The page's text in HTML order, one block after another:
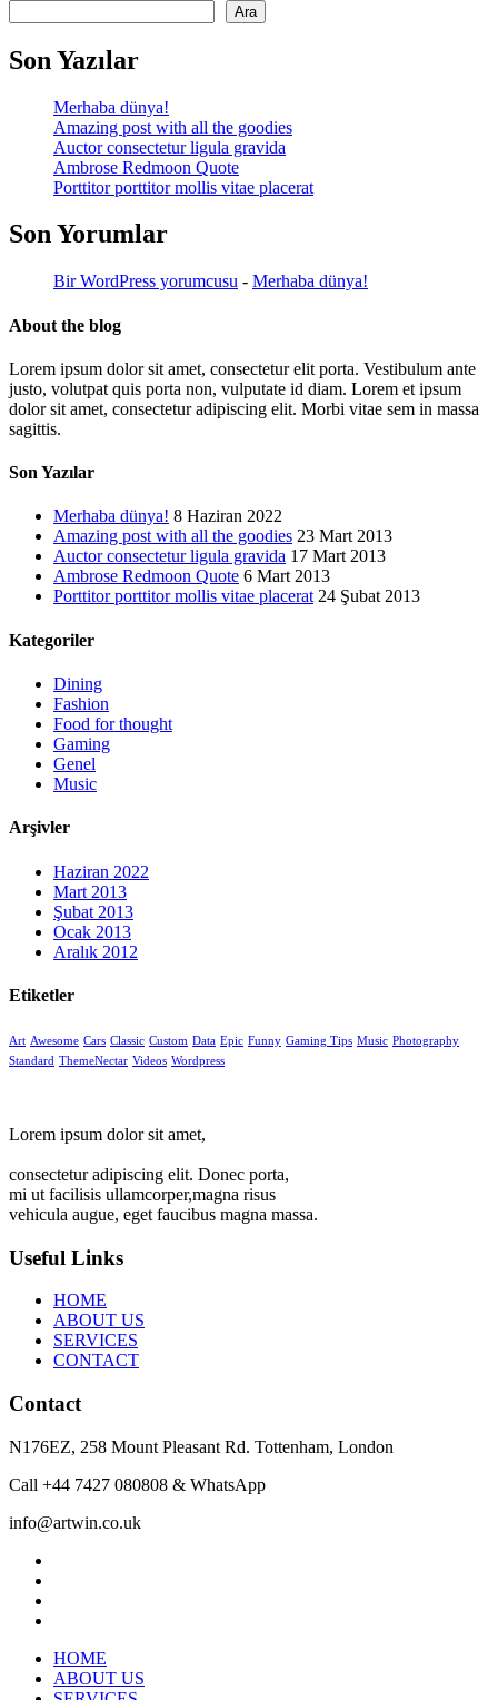
Ara
Son Yazılar
Merhaba dünya!
Amazing post with all the goodies
Auctor consectetur ligula gravida
Ambrose Redmoon Quote
Porttitor porttitor mollis vitae placerat
Son Yorumlar
Bir WordPress yorumcusu - Merhaba dünya!
About the blog
Lorem ipsum dolor sit amet, consectetur elit porta. Vestibulum ante
justo, volutpat quis porta non, vulputate id diam. Lorem et ipsum
dolor sit amet, consectetur adipiscing elit. Morbi vitae sem in massa
sagittis.
Son Yazılar
Merhaba dünya! 8 Haziran 2022
Amazing post with all the goodies 23 Mart 2013
Auctor consectetur ligula gravida 17 Mart 2013
Ambrose Redmoon Quote 6 Mart 2013
Porttitor porttitor mollis vitae placerat 24 Şubat 2013
Kategoriler
Dining
Fashion
Food for thought
Gaming
Genel
Music
Arşivler
Haziran 2022
Mart 2013
Şubat 2013
Ocak 2013
Aralık 2012
Etiketler
Art Awesome Cars Classic Custom Data Epic Funny Gaming Tips Music Photography
Standard ThemeNectar Videos Wordpress
Lorem ipsum dolor sit amet,
consectetur adipiscing elit. Donec porta,
mi ut facilisis ullamcorper,magna risus
vehicula augue, eget faucibus magna massa.
Useful Links
HOME
ABOUT US
SERVICES
CONTACT
Contact
N176EZ, 258 Mount Pleasant Rd. Tottenham, London
Call +44 7427 080808 & WhatsApp
info@artwin.co.uk
Close
Menu
HOME
ABOUT US